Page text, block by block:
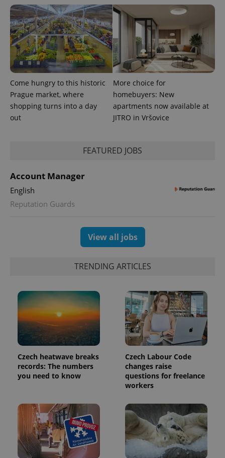
Come hungry to this historic
Prague market, where
shopping turns into a day
out
More choice for
homebuyers: New
apartments now available at
JITRO in Vršovice
FEATURED JOBS
Account Manager
English
Reputation Guards
View all jobs
TRENDING ARTICLES
Czech heatwave breaks
records: The numbers
you need to know
Czech Labour Code
changes raise
questions for freelance
workers
_ga
Google
LLC
.expats.cz
month
This cookie
with
Google
Universal
Analytics -
which is a
significant
update to
commonly
analytics
service.
a client
identifier. It
analytics
reports.
_ga_LSHBD1S1X4
.expats.cz
1 year 1
month
This cookie
is used by
Google
Analytics to
persist
state.
Name
Provider
/Domain
Expiration
_fbp
Meta
Platform
Inc.
.expats.cz
3 months
Used by
Facebook to
deliver a
series of
advertisement
products such
as real time
third party
advertisers